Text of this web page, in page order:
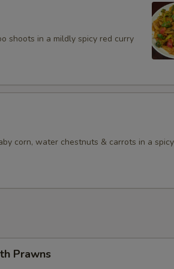
shoots in a mildly spicy red curry
corn, water chestnuts & carrots in a
Prawns